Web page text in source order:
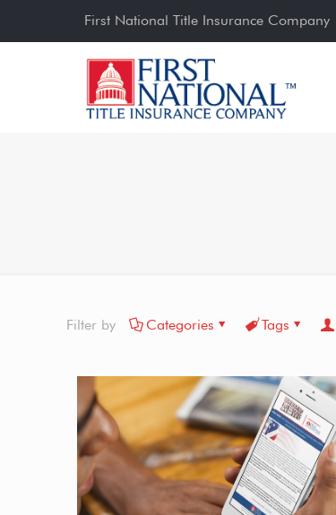
First National Title Insurance Company
Filter by Categories Tags